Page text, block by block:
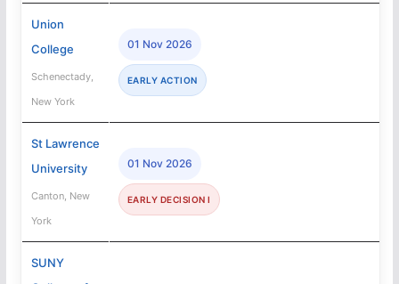
Union
College
Schenectady,
New York
01 Nov 2026
EARLY ACTION
St Lawrence
University
Canton, New
York
01 Nov 2026
EARLY DECISION I
SUNY